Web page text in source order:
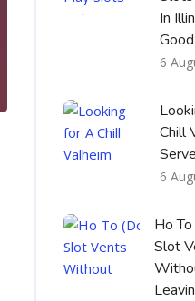
In
Good
6
Chill
6
Ho
Slot